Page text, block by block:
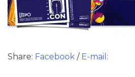
Share: Facebook / E-mail: